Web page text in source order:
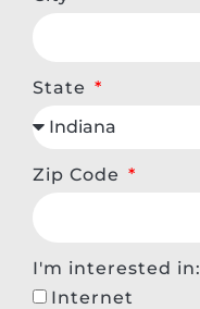
State
Zip Code
I'm interested in:
Internet